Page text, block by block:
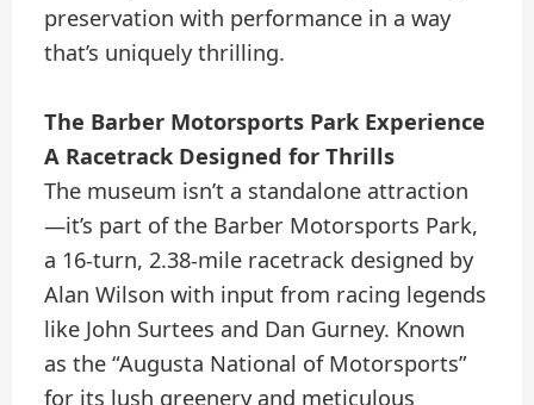
preservation with performance in a way
that’s uniquely thrilling.
The Barber Motorsports Park Experience
A Racetrack Designed for Thrills
The museum isn’t a standalone attraction
—it’s part of the Barber Motorsports Park,
a 16-turn, 2.38-mile racetrack designed by
Alan Wilson with input from racing legends
like John Surtees and Dan Gurney. Known
as the “Augusta National of Motorsports”
for its lush greenery and meticulous